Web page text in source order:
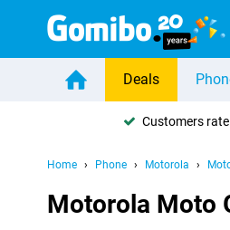
Deals
Customers
Home Phone Motorola
Motorola Moto